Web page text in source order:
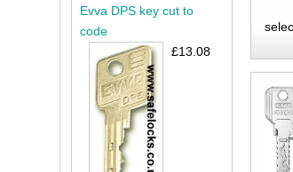
Evva DPS key cut to
code
£13.08